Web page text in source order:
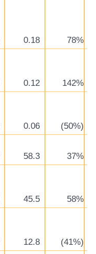
0.18
78%
0.12
142%
0.06
(50%)
58.3
37%
45.5
58%
12.8
(41%)